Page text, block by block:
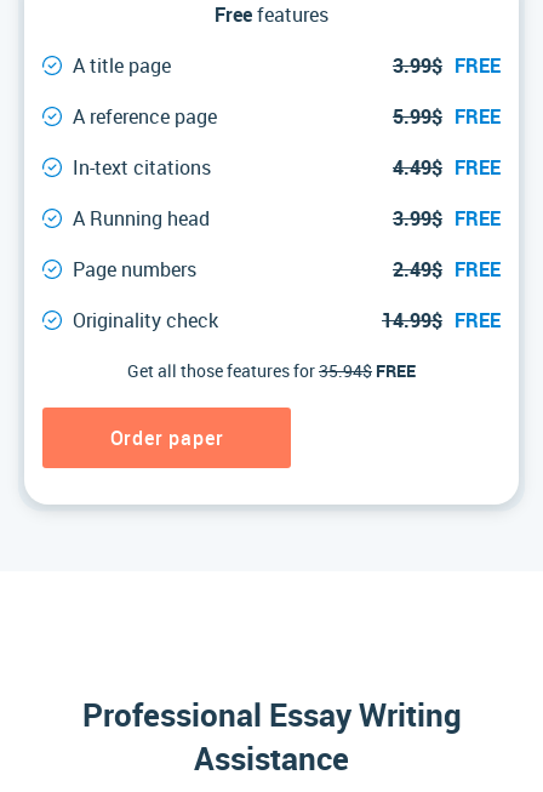
Freefeatures
A title page
3.99$ FREE
A reference page
5.99$ FREE
In-text citations
4.49$ FREE
A Running head
3.99$ FREE
Page numbers
2.49$ FREE
Originality check
14.99$ FREE
Get all those features for35.94$ FREE
Order paper
Professional Essay Writing
Assistance